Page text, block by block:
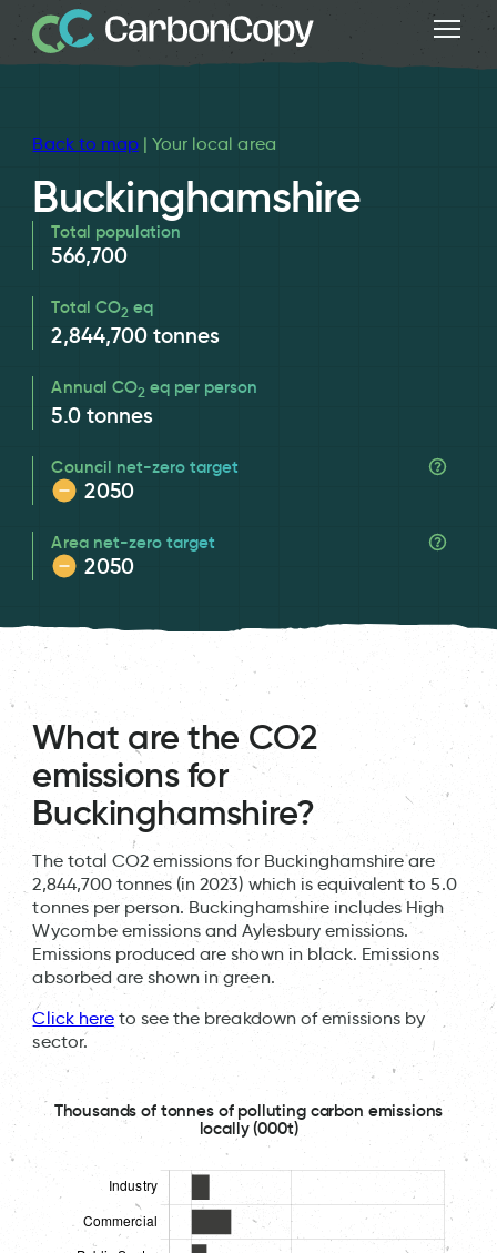
Back to map| Your local area
Buckinghamshire
Total population
566,700
Total CO2 eq
2,844,700 tonnes
Annual CO2 eq per person
5.0 tonnes
Council net-zero target
2050
Area net-zero target
2050
What are the CO2
emissions for
Buckinghamshire?
The total CO2 emissions for Buckinghamshire are
2,844,700 tonnes (in 2023) which is equivalent to 5.0
tonnes per person. Buckinghamshire includes High
Wycombe emissions and Aylesbury emissions.
Emissions produced are shown in black. Emissions
absorbed are shown in green.
Click hereto see the breakdown of emissions by
sector.
Thousands of tonnes of polluting carbon emissions
locally (000t)